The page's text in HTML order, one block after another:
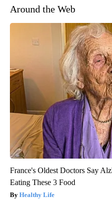
Around the Web
France's Oldest Doctors Say
Eating These 3 Food
Healthy Life